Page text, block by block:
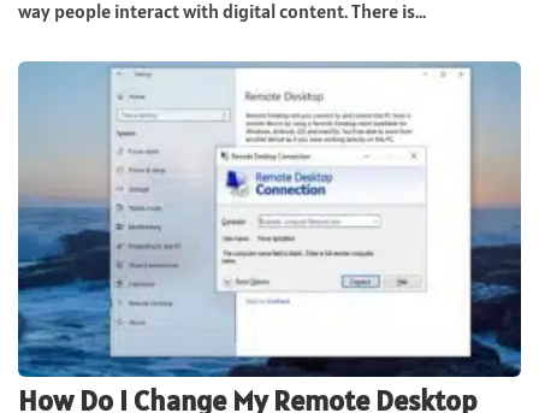
way people interact with digital content. There is...
How Do I Change My Remote Desktop